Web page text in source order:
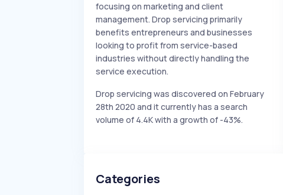
focusing on marketing and client
management. Drop servicing primarily
benefits entrepreneurs and businesses
looking to profit from service-based
industries without directly handling the
service execution.
Drop servicing was discovered on February
28th 2020 and it currently has a search
volume of 4.4K with a growth of -43%.
Categories